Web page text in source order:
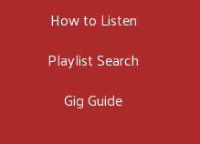
How to Listen
Playlist Search
Gig Guide